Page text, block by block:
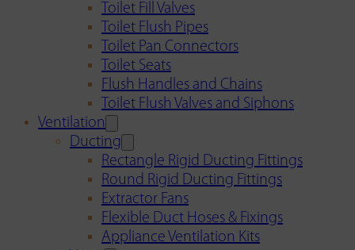
Toilet Fill Valves
Toilet Flush Pipes
Toilet Pan Connectors
Toilet Seats
Flush Handles and Chains
Toilet Flush Valves and Siphons
Ventilation
Ducting
Rectangle Rigid Ducting Fittings
Round Rigid Ducting Fittings
Extractor Fans
Flexible Duct Hoses & Fixings
Appliance Ventilation Kits